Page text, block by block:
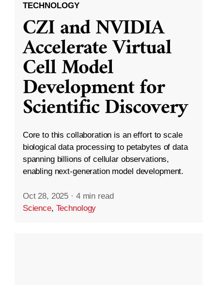
TECHNOLOGY
CZI and NVIDIA
Accelerate Virtual
Cell Model
Development for
Scientific Discovery
Core to this collaboration is an effort to scale
biological data processing to petabytes of data
spanning billions of cellular observations,
enabling next-generation model development.
Oct 28, 2025 · 4 min read
Science, Technology